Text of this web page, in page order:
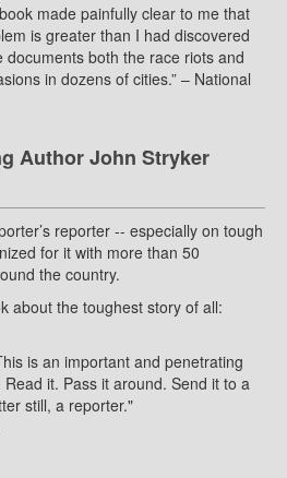
made painfully clear to me that
is greater than I had discovered
both the race riots and
in dozens of cities.” – National
Author John Stryker
reporter -- especially on tough
for it with more than 50
the country.
about the toughest story of all:
is an important and penetrating
it. Pass it around. Send it to a
still, a reporter."